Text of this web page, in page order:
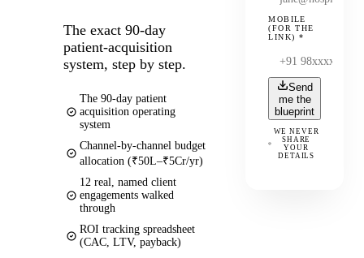
The exact 90-day
patient-acquisition
system, step by step.
The 90-day patient
acquisition operating
system
Channel-by-channel budget
allocation (₹50L–₹5Cr/yr)
12 real, named client
engagements walked
through
ROI tracking spreadsheet
(CAC, LTV, payback)
MOBILE
(FOR THE
LINK) *
Send
me the
blueprint
WE NEVER
SHARE
YOUR
DETAILS